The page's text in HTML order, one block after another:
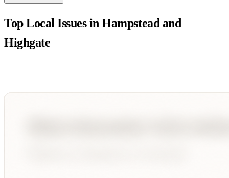
Top Local Issues inHampstead and
Highgate